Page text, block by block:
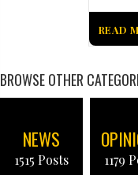
READ
BROWSE OTHER
NEWS
1515 Posts 1179